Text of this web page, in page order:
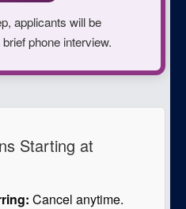
applicants will be
phone interview.
Starting at
Cancel anytime.